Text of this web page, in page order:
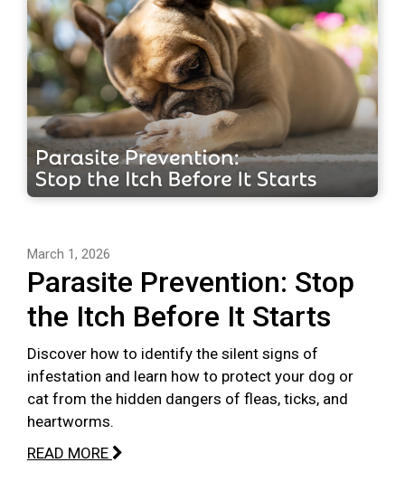
March 1, 2026
Parasite Prevention: Stop
the Itch Before It Starts
Discover how to identify the silent signs of
infestation and learn how to protect your dog or
cat from the hidden dangers of fleas, ticks, and
heartworms.
READ MORE